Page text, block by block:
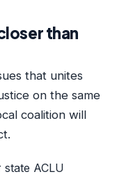
than
that unites
on the same
coalition will
state ACLU